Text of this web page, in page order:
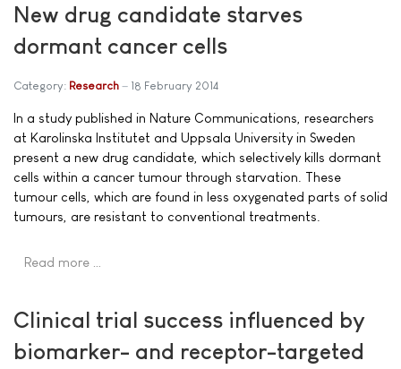
New drug candidate starves
dormant cancer cells
Category: Research 18 February 2014
In a study published in Nature Communications, researchers
at Karolinska Institutet and Uppsala University in Sweden
present a new drug candidate, which selectively kills dormant
cells within a cancer tumour through starvation. These
tumour cells, which are found in less oxygenated parts of solid
tumours, are resistant to conventional treatments.
Read more …
Clinical trial success influenced by
biomarker- and receptor-targeted